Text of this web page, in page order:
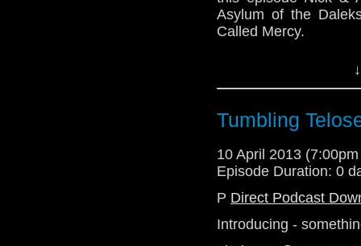
Asylum of the
Called Mercy.
http://
telos.am@gmail.com
@the_penmin - Nick
@enola41 - Alex
@radiantfracture -
@Lazarus_LM -
Tumbling
10 April 2013
Episode Duration: 0
P Direct Podcast
Introducing -